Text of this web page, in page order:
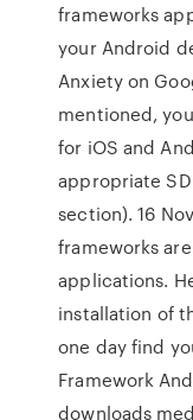
frameworks
your Android
Anxiety on
mentioned,
for iOS and
appropriate
section). 16
frameworks
applications.
installation of
one day find
Framework
downloads